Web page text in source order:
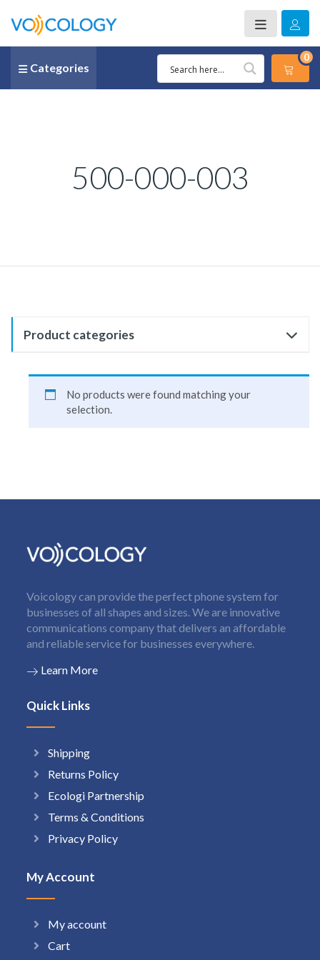
Categories
0
500-000-003
Product categories
No products were found matching your
selection.
Voicology can provide the perfect phone system for
businesses of all shapes and sizes. We are innovative
communications company that delivers an affordable
and reliable service for businesses everywhere.
Learn More
Quick Links
Shipping
Returns Policy
Ecologi Partnership
Terms & Conditions
Privacy Policy
My Account
My account
Cart